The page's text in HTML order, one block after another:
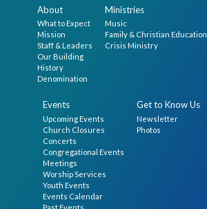
About
What to Expect
Mission
Staff & Leaders
Our Building
History
Denomination
Ministries
Music
Family & Christian Education
Crisis Ministry
Events
Upcoming Events
Church Closures
Concerts
Congregational Events
Meetings
Worship Services
Youth Events
Events Calendar
Past Events
Get to Know Us
Newsletter
Photos